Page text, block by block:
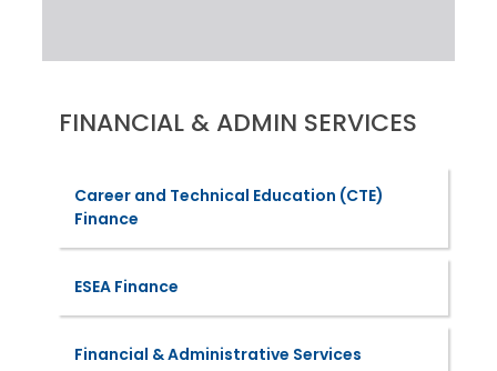
FINANCIAL & ADMIN SERVICES
Career and Technical Education (CTE)
Finance
ESEA Finance
Financial & Administrative Services